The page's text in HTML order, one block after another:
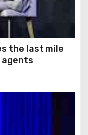
the last mile